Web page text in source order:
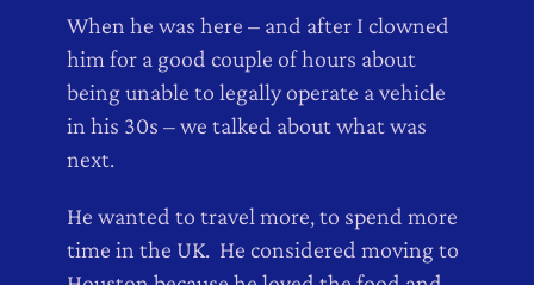
When he was here – and after I clowned
him for a good couple of hours about
being unable to legally operate a vehicle
in his 30s – we talked about what was
next.
He wanted to travel more, to spend more
time in the UK. He considered moving to